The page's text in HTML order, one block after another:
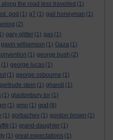
along the road less travelled (1)
god (1) g7 (1) gail honeyman (1)
(2)
gary glitter (1) gas (1)
gavin williamson (1) Gaza (1)
(1) george bush (2)
(1) george lucas (1)
(1) george osbourne (1)
gertrude stein (1) ghandi (1)
(1) glastonbury tor (1)
(1) gmo (1) god (8)
(1) gorbachev (1) gordon brown (1)
(1) grand-daughter (1)
(1) great expectations (1)